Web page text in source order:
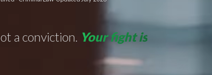
a conviction. Your fight is